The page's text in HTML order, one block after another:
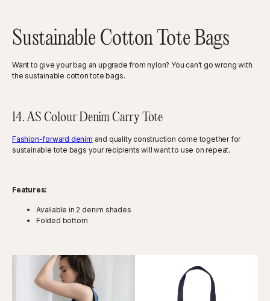
Sustainable Cotton Tote Bags
Want to give your bag an upgrade from nylon? You can't go wrong with
the sustainable cotton tote bags.
14. AS Colour Denim Carry Tote
Fashion-forward denim and quality construction come together for
sustainable tote bags your recipients will want to use on repeat.
Features:
Available in 2 denim shades
Folded bottom